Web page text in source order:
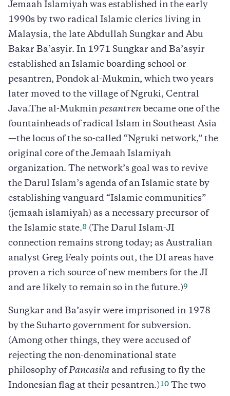
Jemaah Islamiyah was established in the early
1990s by two radical Islamic clerics living in
Malaysia, the late Abdullah Sungkar and Abu
Bakar Ba’asyir. In 1971 Sungkar and Ba’asyir
established an Islamic boarding school or
pesantren, Pondok al-Mukmin, which two years
later moved to the village of Ngruki, Central
Java.The al-Mukmin pesantren became one of the
fountainheads of radical Islam in Southeast Asia
—the locus of the so-called “Ngruki network,” the
original core of the Jemaah Islamiyah
organization. The network’s goal was to revive
the Darul Islam’s agenda of an Islamic state by
establishing vanguard “Islamic communities”
(jemaah islamiyah) as a necessary precursor of
the Islamic state.8 (The Darul Islam-JI
connection remains strong today; as Australian
analyst Greg Fealy points out, the DI areas have
proven a rich source of new members for the JI
and are likely to remain so in the future.)9
Sungkar and Ba’asyir were imprisoned in 1978
by the Suharto government for subversion.
(Among other things, they were accused of
rejecting the non-denominational state
philosophy of Pancasila and refusing to fly the
Indonesian flag at their pesantren.)10 The two